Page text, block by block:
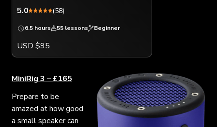
5.0 (58)
6.5 hours 55 lessons Beginner
USD $95
MiniRig 3 – £165
Prepare to be
amazed at how good
a small speaker can